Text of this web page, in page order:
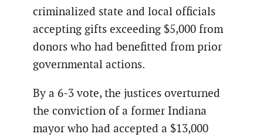
criminalized state and local officials
accepting gifts exceeding $5,000 from
donors who had benefitted from prior
governmental actions.
By a 6-3 vote, the justices overturned
the conviction of a former Indiana
mayor who had accepted a $13,000